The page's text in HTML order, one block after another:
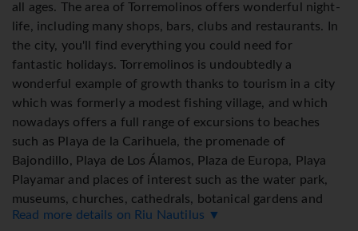
all ages. The area of Torremolinos offers wonderful night-
life, including many shops, bars, clubs and restaurants. In
the city, you'll find everything you could need for
fantastic holidays. Torremolinos is undoubtedly a
wonderful example of growth thanks to tourism in a city
which was formerly a modest fishing village, and which
nowadays offers a full range of excursions to beaches
such as Playa de la Carihuela, the promenade of
Bajondillo, Playa de Los Álamos, Plaza de Europa, Playa
Playamar and places of interest such as the water park,
museums, churches, cathedrals, botanical gardens and
much more. Enjoy the best offers of Torremolinos and
Read more details on Riu Nautilus ▼